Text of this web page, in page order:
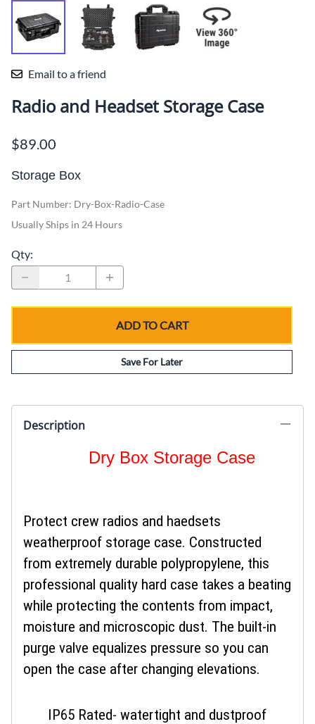
Email to a friend
Radio and Headset Storage Case
$89.00
Storage Box
Part Number: Dry-Box-Radio-Case
Usually Ships in 24 Hours
Qty:
ADD TO CART
Save For Later
Description
Dry Box Storage Case
Protect crew radios and haedsets
weatherproof storage case. Constructed
from extremely durable polypropylene, this
professional quality hard case takes a beating
while protecting the contents from impact,
moisture and microscopic dust. The built-in
purge valve equalizes pressure so you can
open the case after changing elevations.
IP65 Rated- watertight and dustproof